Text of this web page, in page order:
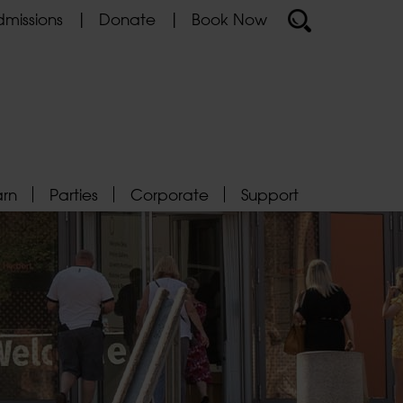
Donate Book Now
Parties Corporate Support